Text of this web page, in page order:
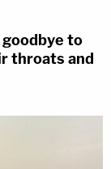
to
throats and